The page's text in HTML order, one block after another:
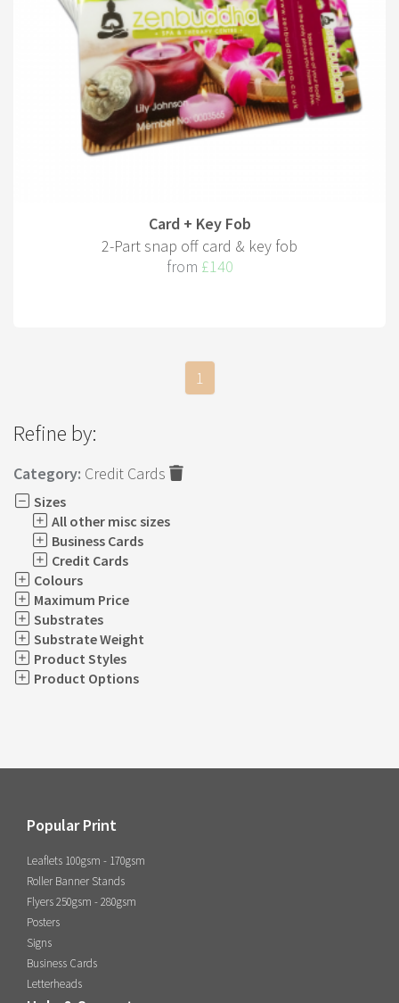
Card + Key Fob
2-Part snap off card & key fob
from £140
1
Refine by:
Category: Credit Cards
Sizes
All other misc sizes
Business Cards
Credit Cards
Colours
Maximum Price
Substrates
Substrate Weight
Product Styles
Product Options
Popular Print
Leaflets 100gsm - 170gsm
Roller Banner Stands
Flyers 250gsm - 280gsm
Posters
Signs
Business Cards
Letterheads